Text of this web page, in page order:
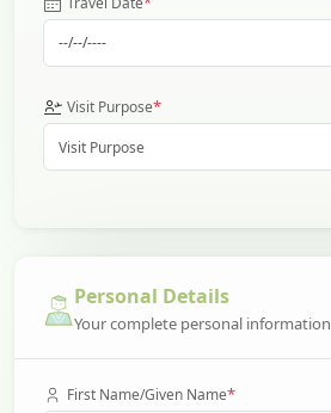
Visit Purpose*
Personal Details
Your complete personal information
First Name/Given Name*